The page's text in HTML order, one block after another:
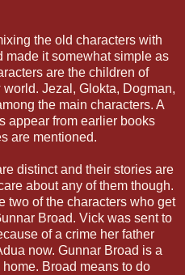
the old characters with
made it somewhat simple as
are the children of
Jezal, Glokta, Dogman,
the main characters. A
appear from earlier books
are mentioned.
distinct and their stories are
about any of them though.
two of the characters who get
Broad. Vick was sent to
of a crime her father
now. Gunnar Broad is a
Broad means to do